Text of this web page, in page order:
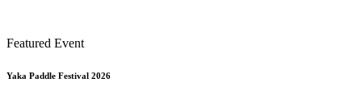
Featured Event
Yaka Paddle Festival 2026